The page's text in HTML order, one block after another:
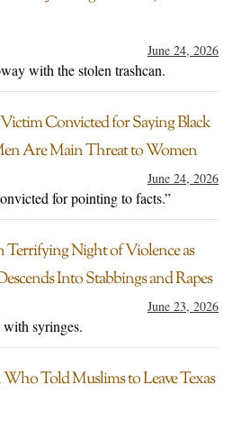
June 24, 2026
with the stolen trashcan.
Convicted for Saying Black
Are Main Threat to Women
June 24, 2026
for pointing to facts.”
Night of Violence as
Into Stabbings and Rapes
June 23, 2026
syringes.
Told Muslims to Leave Texas